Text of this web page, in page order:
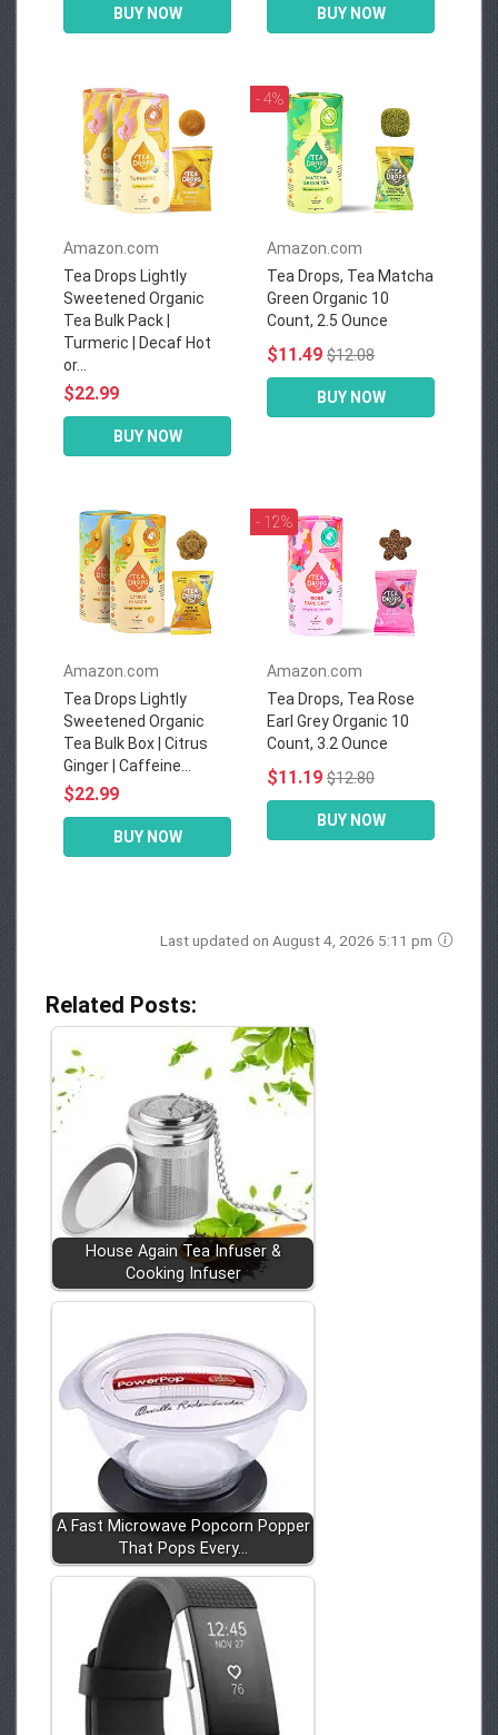
BUY NOW BUY NOW
Amazon.com
Tea Drops Lightly
Sweetened Organic
Tea Bulk Pack |
Turmeric | Decaf Hot
or...
$22.99
BUY NOW
- 4%
Amazon.com
Tea Drops, Tea Matcha
Green Organic 10
Count, 2.5 Ounce
$11.49 $12.08
BUY NOW
Amazon.com
Tea Drops Lightly
Sweetened Organic
Tea Bulk Box | Citrus
Ginger | Caffeine...
$22.99
BUY NOW
- 12%
Amazon.com
Tea Drops, Tea Rose
Earl Grey Organic 10
Count, 3.2 Ounce
$11.19 $12.80
BUY NOW
Last updated on August 4, 2026 5:11 pm
Related Posts:
House Again Tea Infuser &
Cooking Infuser
A Fast Microwave Popcorn Popper
That Pops Every…